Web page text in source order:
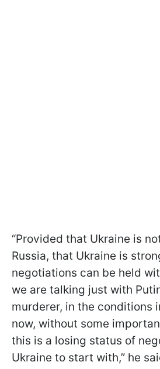
“Provided that Ukraine is
Russia, that Ukraine is
negotiations can be held
we are talking just with
murderer, in the conditions
now, without some
this is a losing status of
Ukraine to start with,” he